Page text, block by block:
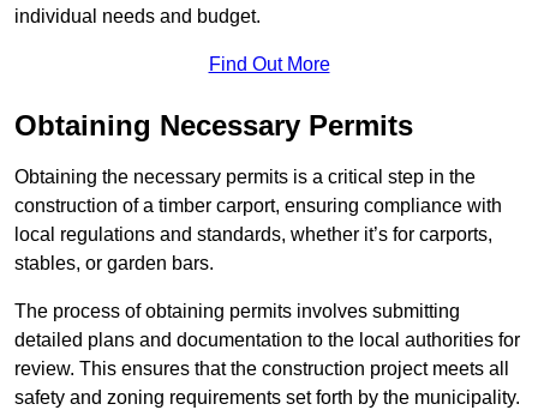
individual needs and budget.
Find Out More
Obtaining Necessary Permits
Obtaining the necessary permits is a critical step in the
construction of a timber carport, ensuring compliance with
local regulations and standards, whether it’s for carports,
stables, or garden bars.
The process of obtaining permits involves submitting
detailed plans and documentation to the local authorities for
review. This ensures that the construction project meets all
safety and zoning requirements set forth by the municipality.